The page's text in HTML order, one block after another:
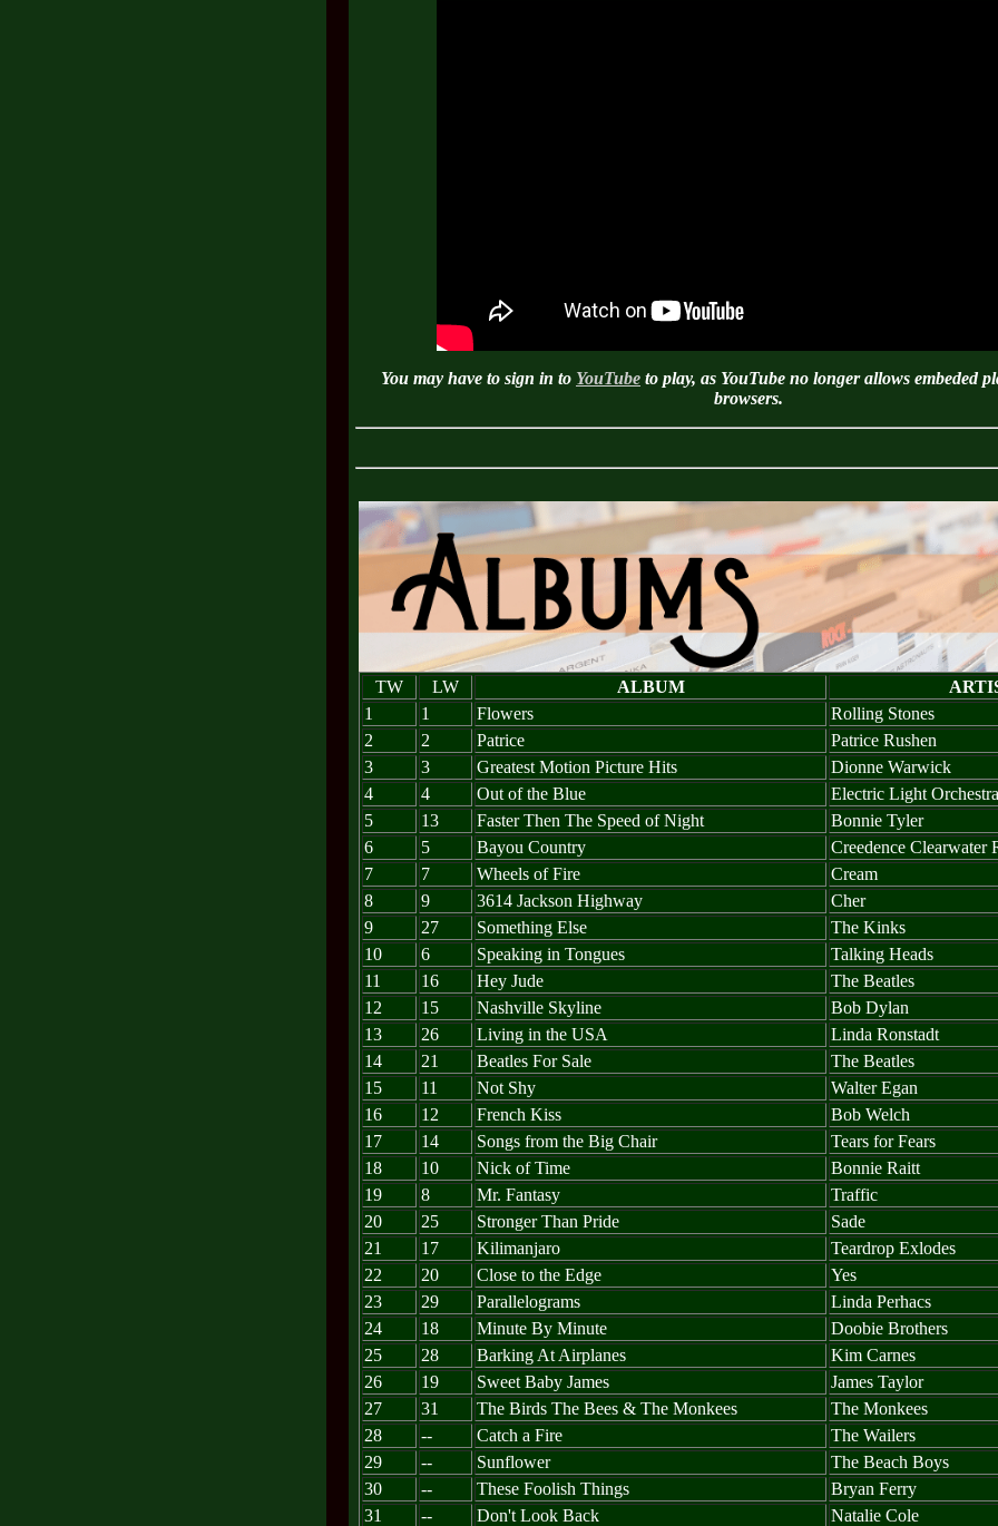
You may have to sign in to YouTube to play, as YouTube no longer allows embeded
browsers.
TW LW ALBUM
1
1 Flowers
Rolling Stones
2
2 Patrice
Patrice Rushen
3
3 Greatest Motion Picture Hits
Dionne Warwick
4
4 Out of the Blue
Electric Light Orchestra
5
13 Faster Then The Speed of Night
Bonnie Tyler
6
5 Bayou Country
Creedence Clearwater
7
7 Wheels of Fire
Cream
8
9 3614 Jackson Highway
Cher
9
27 Something Else
The Kinks
10
6 Speaking in Tongues
Talking Heads
11
16 Hey Jude
The Beatles
12
15 Nashville Skyline
Bob Dylan
13
26 Living in the USA
Linda Ronstadt
14
21 Beatles For Sale
The Beatles
15
11 Not Shy
Walter Egan
16
12 French Kiss
Bob Welch
17
14 Songs from the Big Chair
Tears for Fears
18
10 Nick of Time
Bonnie Raitt
19
8 Mr. Fantasy
Traffic
20
25 Stronger Than Pride
Sade
21
17 Kilimanjaro
Teardrop Exlodes
22
20 Close to the Edge
Yes
23
29 Parallelograms
Linda Perhacs
24
18 Minute By Minute
Doobie Brothers
25
28 Barking At Airplanes
Kim Carnes
26
19 Sweet Baby James
James Taylor
27
31 The Birds The Bees & The Monkees
The Monkees
28
-- Catch a Fire
The Wailers
29
-- Sunflower
The Beach Boys
30
-- These Foolish Things
Bryan Ferry
31
-- Don't Look Back Natalie Cole